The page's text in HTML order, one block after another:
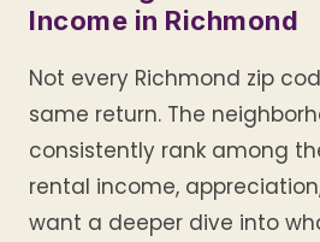
Income in Richmond
Not every Richmond zip
same return. The
consistently rank among
rental income,
want a deeper dive into